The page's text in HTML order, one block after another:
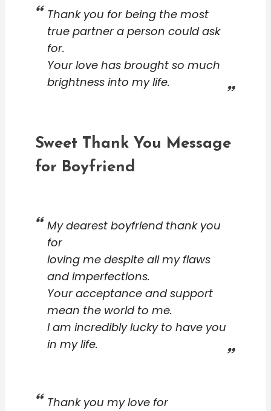
Thank you for being the most
true partner a person could ask
for.
Your love has brought so much
brightness into my life.
Sweet Thank You Message
for Boyfriend
My dearest boyfriend thank you
for
loving me despite all my flaws
and imperfections.
Your acceptance and support
mean the world to me.
I am incredibly lucky to have you
in my life.
Thank you my love for